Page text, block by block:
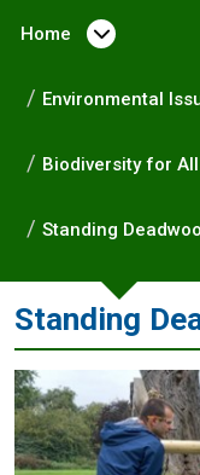
Home
Open
Environmental
Biodiversity for All
Standing
Standing